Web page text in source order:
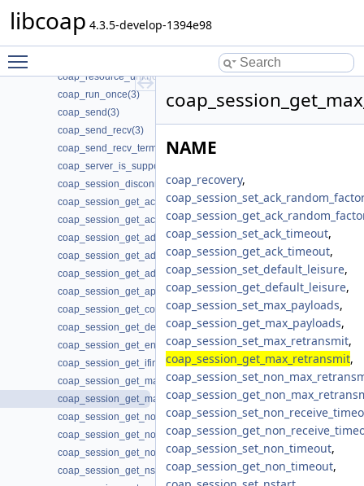
libcoap 4.3.5-develop-1394e98
coap_resource_set_mode(3)
coap_resource_unknown_init2(3)
coap_run_once(3)
coap_send(3)
coap_send_recv(3)
coap_send_recv_terminate(3)
coap_server_is_supported(3)
coap_session_disconnected(3)
coap_session_get_ack_random_factor(3)
coap_session_get_ack_timeout(3)
coap_session_get_addr_local(3)
coap_session_get_addr_mcast(3)
coap_session_get_addr_remote(3)
coap_session_get_app_data(3)
coap_session_get_context(3)
coap_session_get_default_leisure(3)
coap_session_get_endpoint(3)
coap_session_get_ifindex(3)
coap_session_get_max_payloads(3)
coap_session_get_max_retransmit(3)
coap_session_get_non_max_retransmit(3)
coap_session_get_non_receive_timeout(3)
coap_session_get_non_timeout(3)
coap_session_get_nstart(3)
NAME
coap_recovery,
coap_session_set_ack_random_factor
coap_session_set_ack_timeout,
coap_session_get_ack_timeout,
coap_session_set_default_leisure,
coap_session_get_default_leisure,
coap_session_set_max_payloads,
coap_session_get_max_payloads,
coap_session_set_max_retransmit,
coap_session_get_max_retransmit,
coap_session_set_non_timeout,
coap_session_get_non_timeout,